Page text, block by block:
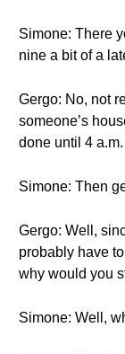
Simone: There
nine a bit of a
Gergo: No, not
someone’s
done until 4 a.m.
Simone: Then
Gergo: Well,
probably have
why would you
Simone: Well,